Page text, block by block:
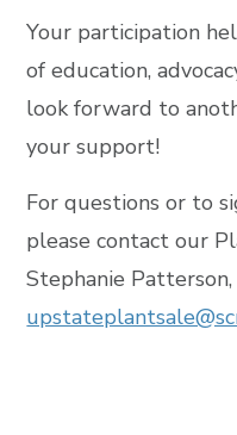
Your participation
of education,
look forward to
your support!
For questions or to
please contact our
Stephanie